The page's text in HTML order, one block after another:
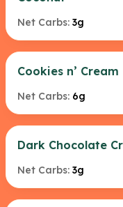
Net Carbs: 3g
Cookies n’ Cream
Net Carbs: 6g
Dark Chocolate
Net Carbs: 3g